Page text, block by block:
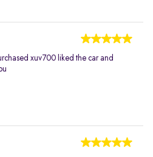
xuv700 liked the car and